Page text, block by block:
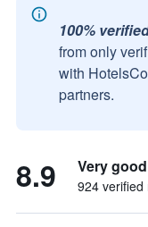
100%
from only
with
partners.
8.9 Very good
924 verified